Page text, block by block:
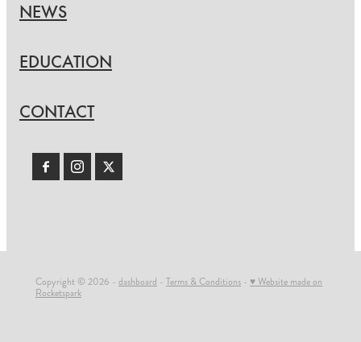
NEWS
EDUCATION
CONTACT
Copyright © 2026 - dashboard - Terms & Conditions - ♥ Website made on
Rocketspark